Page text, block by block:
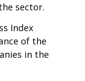
sector.
Index
of the
in the